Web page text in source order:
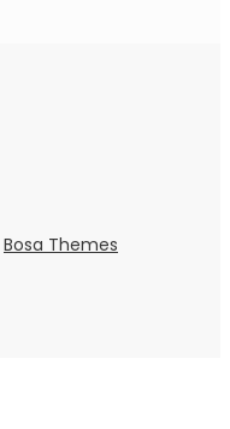
Bosa Themes